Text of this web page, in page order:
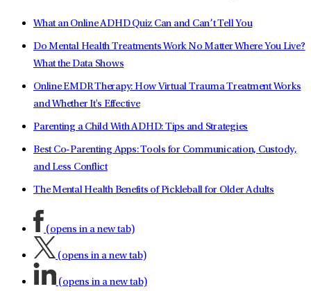
What an Online ADHD Quiz Can and Can’t Tell You
Do Mental Health Treatments Work No Matter Where You Live?
What the Data Shows
Online EMDR Therapy: How Virtual Trauma Treatment Works
and Whether It's Effective
Parenting a Child With ADHD: Tips and Strategies
Best Co-Parenting Apps: Tools for Communication, Custody,
and Less Conflict
The Mental Health Benefits of Pickleball for Older Adults
(opens in a new tab)
(opens in a new tab)
(opens in a new tab)